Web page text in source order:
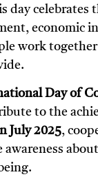
day
economic
work
Day of
to the
July 2025,
awareness